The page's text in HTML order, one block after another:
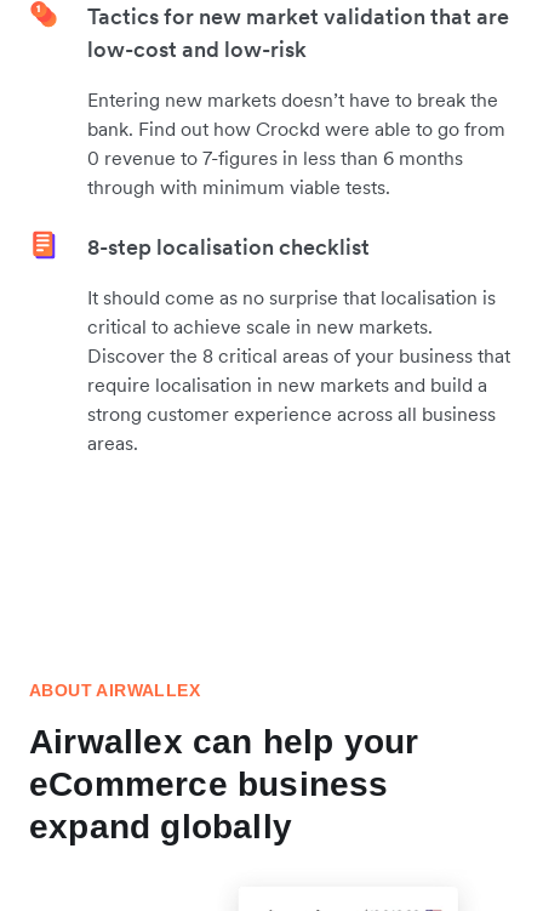
Tactics for new market validation that are
low-cost and low-risk
Entering new markets doesn’t have to break the
bank. Find out how Crockd were able to go from
0 revenue to 7-figures in less than 6 months
through with minimum viable tests.
8-step localisation checklist
It should come as no surprise that localisation is
critical to achieve scale in new markets.
Discover the 8 critical areas of your business that
require localisation in new markets and build a
strong customer experience across all business
areas.
ABOUT AIRWALLEX
Airwallex can help your
eCommerce business
expand globally